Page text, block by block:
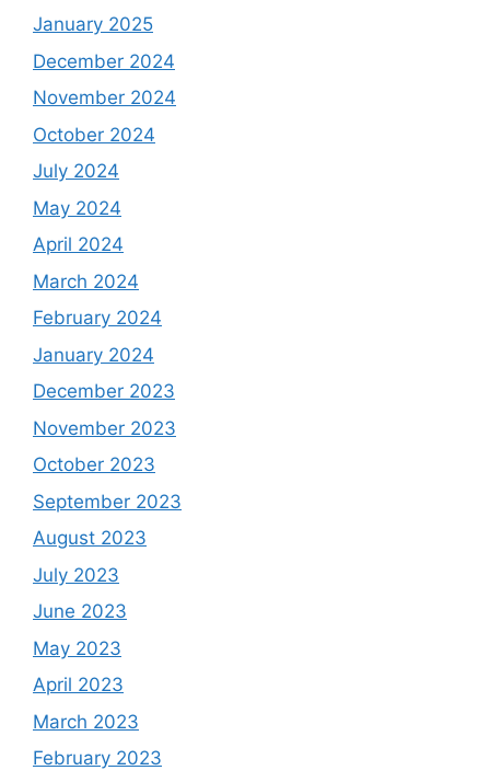
January 2025
December 2024
November 2024
October 2024
July 2024
May 2024
April 2024
March 2024
February 2024
January 2024
December 2023
November 2023
October 2023
September 2023
August 2023
July 2023
June 2023
May 2023
April 2023
March 2023
February 2023